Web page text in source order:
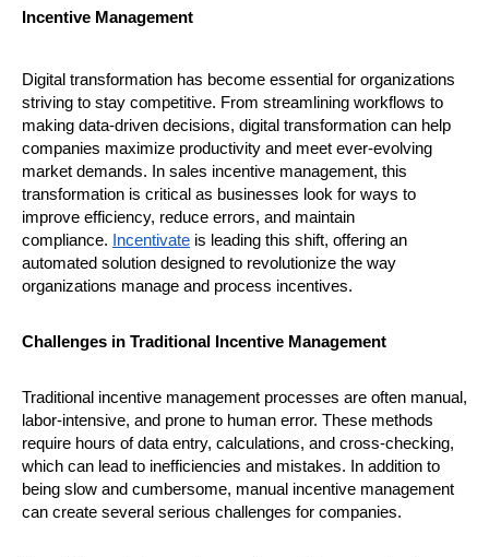
NOW VIEWING
Fast-Tracking Digital Transformation in Incentive
Management with Incentivate
November
5, 2024
Incentive Management
Digital transformation has become essential for organizations
striving to stay competitive. From streamlining workflows to
making data-driven decisions, digital transformation can help
companies maximize productivity and meet ever-evolving
market demands. In sales incentive management, this
transformation is critical as businesses look for ways to
improve efficiency, reduce errors, and maintain
compliance.
Incentivate is leading this shift, offering an
automated solution designed to revolutionize the way
organizations manage and process incentives.
Challenges in Traditional Incentive Management
Traditional incentive management processes are often manual,
labor-intensive, and prone to human error. These methods
require hours of data entry, calculations, and cross-checking,
which can lead to inefficiencies and mistakes. In addition to
being slow and cumbersome, manual incentive management
can create several serious challenges for companies.